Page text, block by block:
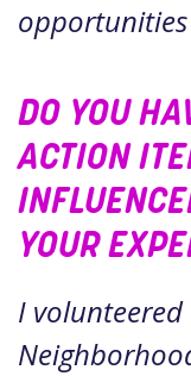
DO YOU
ACTION
YOUR
I